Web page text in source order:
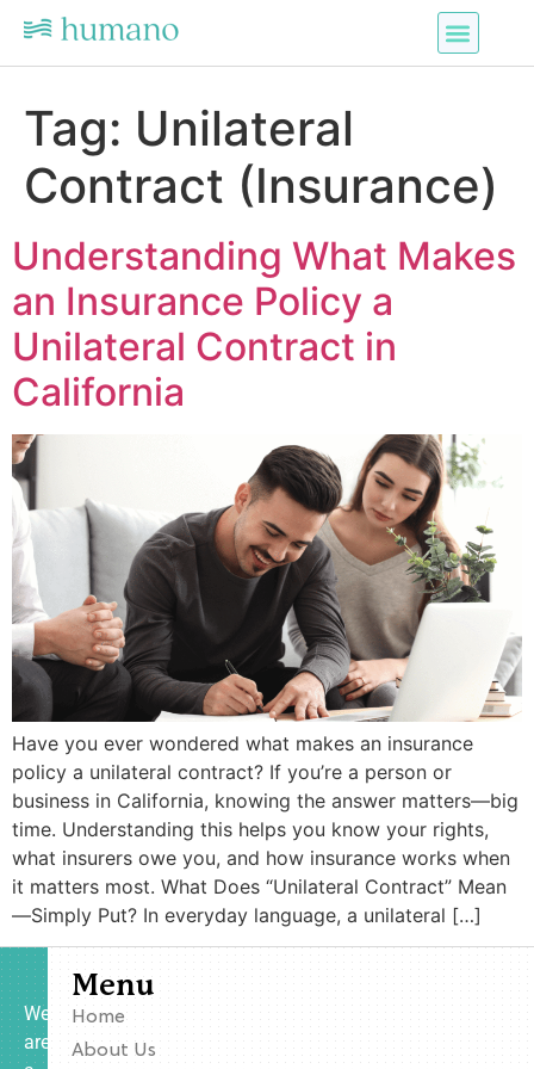
Tag: Unilateral
Contract (Insurance)
Understanding What Makes
an Insurance Policy a
Unilateral Contract in
California
Have you ever wondered what makes an insurance
policy a unilateral contract? If you’re a person or
business in California, knowing the answer matters—big
time. Understanding this helps you know your rights,
what insurers owe you, and how insurance works when
it matters most. What Does “Unilateral Contract” Mean
—Simply Put? In everyday language, a unilateral […]
We
are
Menu
Home
About Us